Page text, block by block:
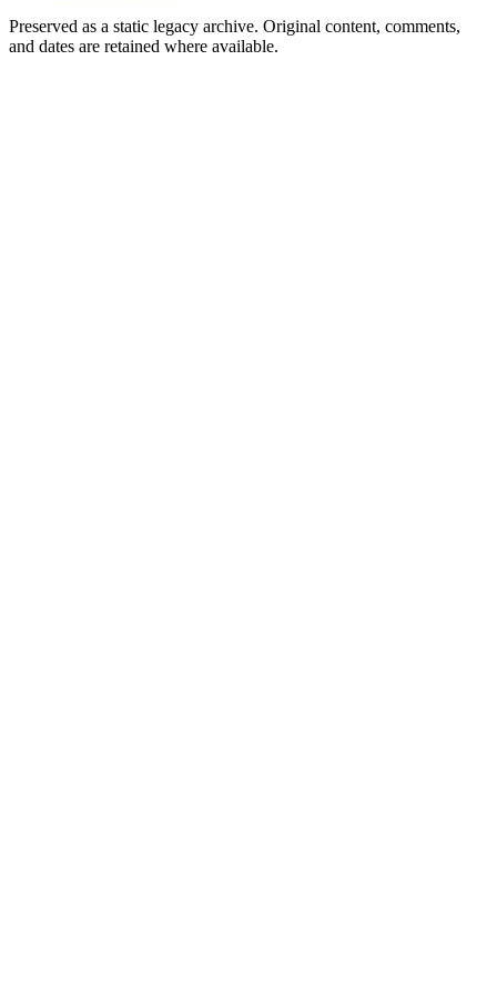
Preserved as a static legacy archive. Original content, comments,
and dates are retained where available.